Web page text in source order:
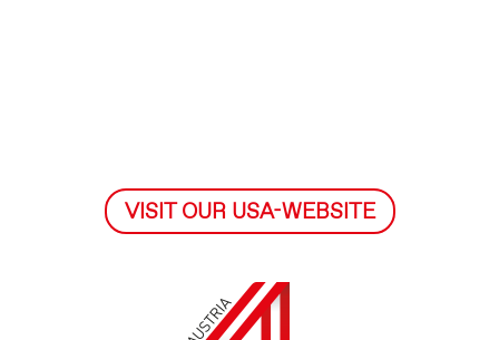
VISIT OUR USA-WEBSITE